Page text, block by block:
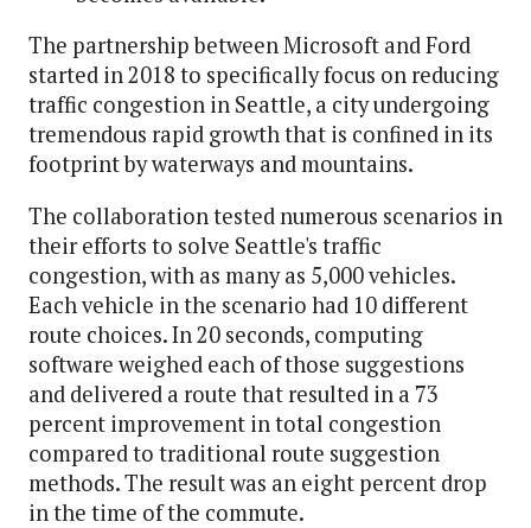
The partnership between Microsoft and Ford
started in 2018 to specifically focus on reducing
traffic congestion in Seattle, a city undergoing
tremendous rapid growth that is confined in its
footprint by waterways and mountains.
The collaboration tested numerous scenarios in
their efforts to solve Seattle's traffic
congestion, with as many as 5,000 vehicles.
Each vehicle in the scenario had 10 different
route choices. In 20 seconds, computing
software weighed each of those suggestions
and delivered a route that resulted in a 73
percent improvement in total congestion
compared to traditional route suggestion
methods. The result was an eight percent drop
in the time of the commute.